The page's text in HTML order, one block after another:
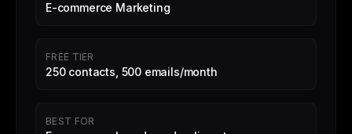
E-commerce Marketing
FREE TIER
250 contacts, 500 emails/month
BEST FOR